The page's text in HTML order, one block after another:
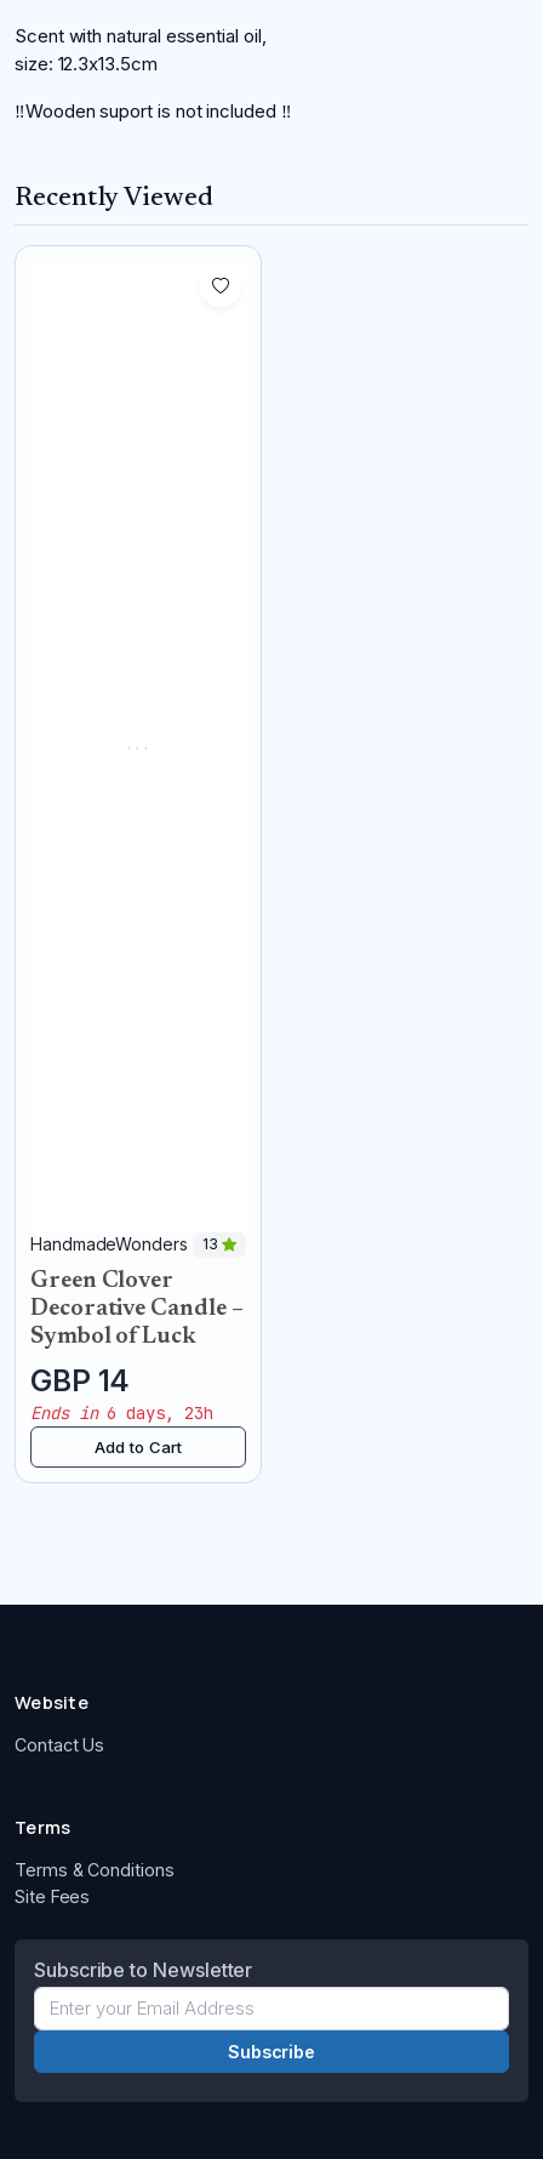
Scent with natural essential oil,
size: 12.3x13.5cm
‼️Wooden suport is not included ‼️
Recently Viewed
HandmadeWonders 13
Green Clover
Decorative Candle –
Symbol of Luck
GBP 14
Ends in6 days, 23h
Add to Cart
Website
Contact Us
Terms
Terms & Conditions
Site Fees
Subscribe to Newsletter